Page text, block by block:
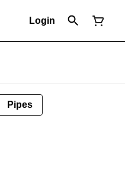
Login
Pipes